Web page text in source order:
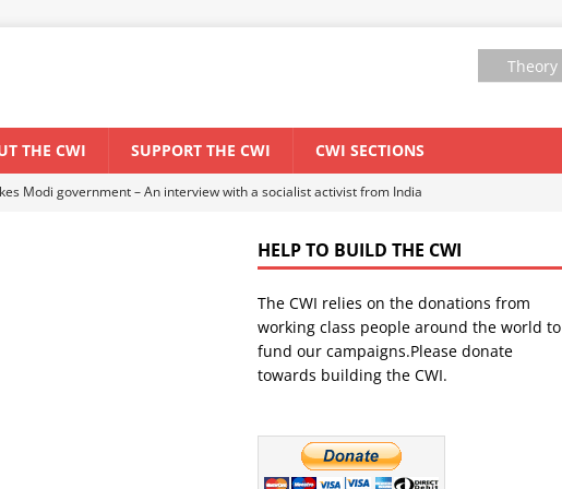
Theory
THE CWI SUPPORT THE CWI CWI SECTIONS
forum for Marxist discussion and debate
CWI SUMMER SCHOOL
El Niño threat
ENVIRONMENT & CLIMATE CHANGE
Lessons from the “Cockroach” youth movement against the
HELP TO BUILD THE CWI
The CWI relies on the donations from
working class people around the world to
fund our campaigns.Please donate
towards building the CWI.